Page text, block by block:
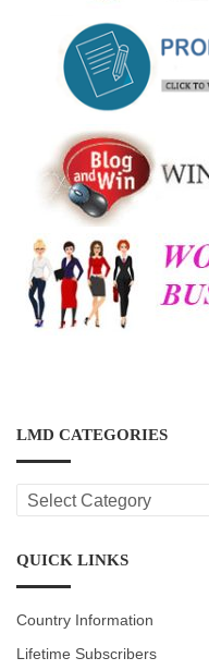
LMD CATEGORIES
LMD
CATEGORIES
QUICK LINKS
Country Information
Lifetime Subscribers